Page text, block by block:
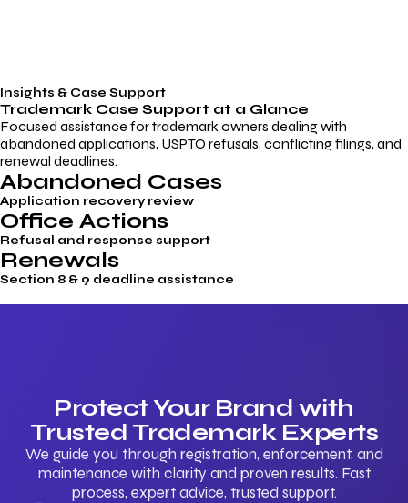
Insights & Case Support
Trademark Case Support at a Glance
Focused assistance for trademark owners dealing with
abandoned applications, USPTO refusals, conflicting filings, and
renewal deadlines.
Abandoned Cases
Application recovery review
Office Actions
Refusal and response support
Renewals
Section 8 & 9 deadline assistance
Protect Your Brand with
Trusted Trademark Experts
We guide you through registration, enforcement, and
maintenance with clarity and proven results. Fast
process, expert advice, trusted support.